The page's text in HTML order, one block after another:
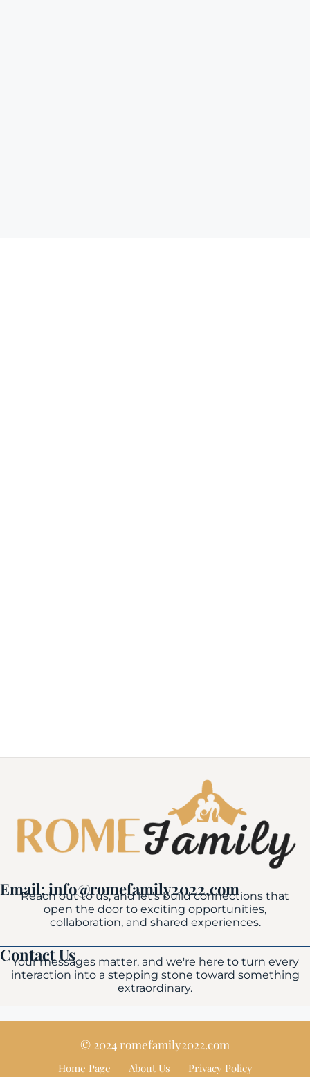
Email: info@romefamily2022.com
Reach out to us, and let's build connections that
open the door to exciting opportunities,
collaboration, and shared experiences.
Contact Us
Your messages matter, and we're here to turn every
interaction into a stepping stone toward something
extraordinary.
© 2024 romefamily2022.com
Home Page About Us Privacy Policy